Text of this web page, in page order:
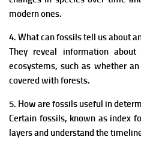
modern ones.
4. What can fossils tell us about
They reveal information
ecosystems, such as whether
covered with forests.
5. How are fossils useful in
Certain fossils, known as index
layers and understand the